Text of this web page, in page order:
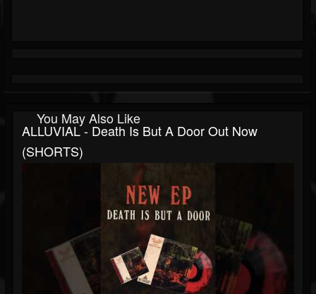
You May Also Like
ALLUVIAL - Death Is But A Door Out Now
(SHORTS)